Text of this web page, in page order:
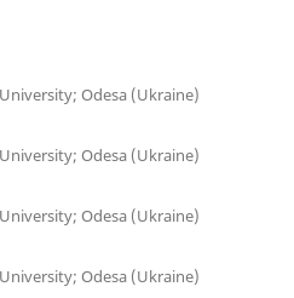
Odesa (Ukraine)
Odesa (Ukraine)
Odesa (Ukraine)
Odesa (Ukraine)